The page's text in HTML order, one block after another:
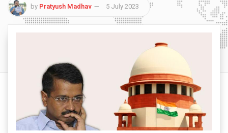
by Pratyush Madhav 5 July 2023